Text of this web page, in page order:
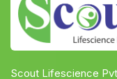
Scout Lifescience